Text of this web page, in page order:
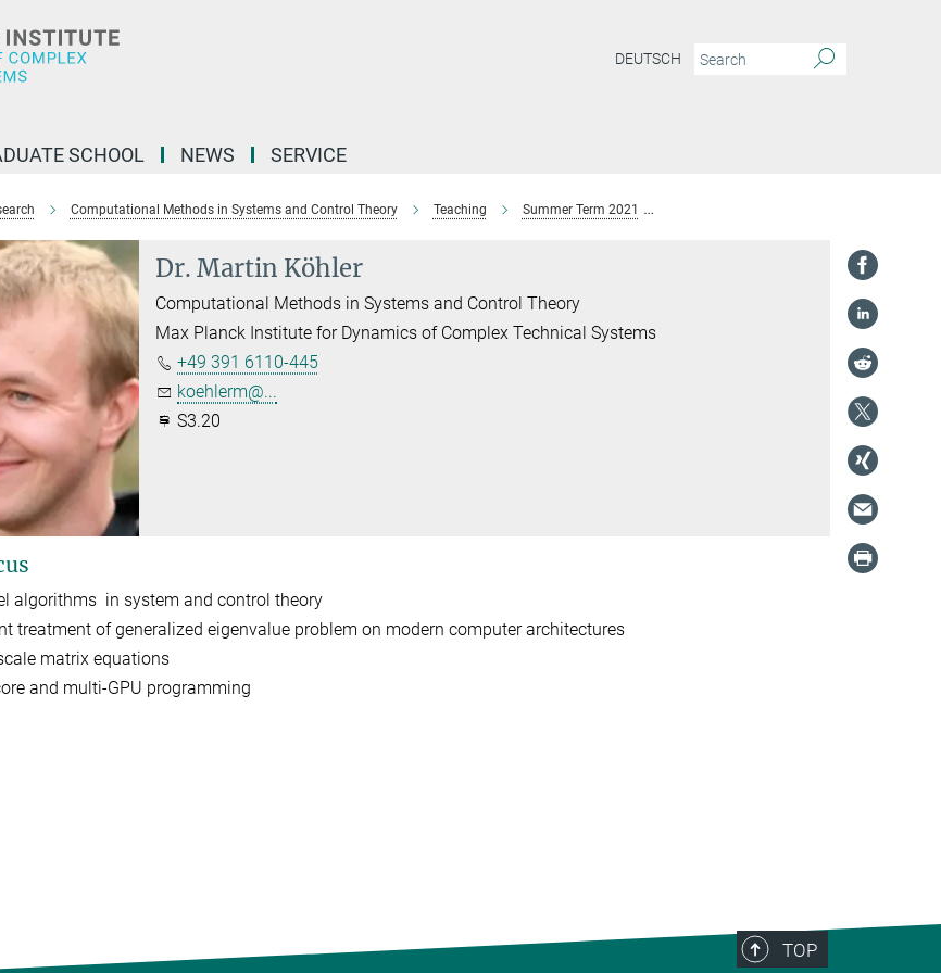
DEUTSCH
SCHOOL NEWS SERVICE
Computational Methods in Systems and Control Theory Teaching Summer Term 2021
Dr. Martin Köhler
Computational Methods in Systems and Control Theory
Max Planck Institute for Dynamics of Complex Technical Systems
+49 391 6110-445
koehlerm@...
S3.20
algorithms in system and control theory
treatment of generalized eigenvalue problem on modern computer architectures
matrix equations
and multi-GPU programming
TOP